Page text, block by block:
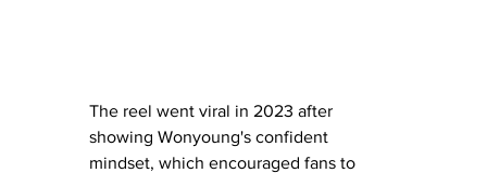
The reel went viral in 2023 after
showing Wonyoung's confident
mindset, which encouraged fans to